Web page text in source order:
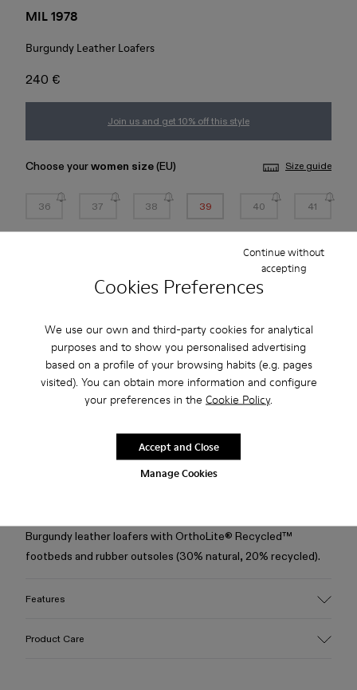
Cookies Preferences
We use our own and third-party cookies for analytical
purposes and to show you personalised advertising
based on a profile of your browsing habits (e.g. pages
visited). You can obtain more information and configure
your preferences in the Cookie Policy.
Manage Cookies
Continue without
accepting
Accept and Close
MIL 1978
Burgundy Leather Loafers
240 €
Join us and get 10% off this style
Choose yourwomen size(EU) Size guide
36 37 38 39 40 41
Few units left
Add to bag
Free standard and in-store shipping for purchases over 50€
Returns for purchases within 30 days
2-year guarantee period.
Burgundy leather loafers with OrthoLite® Recycled™
footbeds and rubber outsoles (30% natural, 20% recycled).
Features
Product Care